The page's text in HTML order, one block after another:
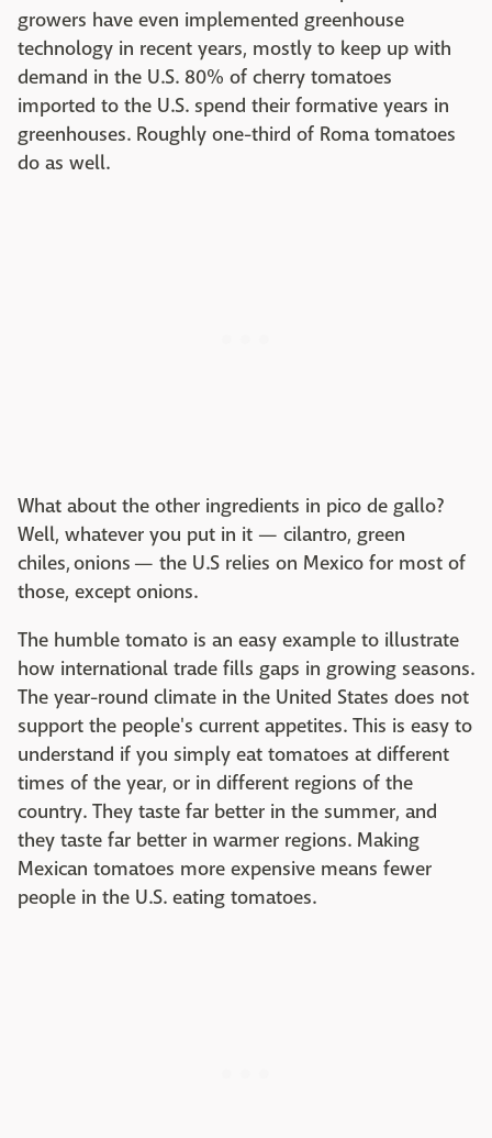
growers have even implemented greenhouse
technology in recent years, mostly to keep up with
demand in the U.S. 80% of cherry tomatoes
imported to the U.S. spend their formative years in
greenhouses. Roughly one-third of Roma tomatoes
do as well.
What about the other ingredients in pico de gallo?
Well, whatever you put in it — cilantro, green
chiles, onions — the U.S relies on Mexico for most of
those, except onions.
The humble tomato is an easy example to illustrate
how international trade fills gaps in growing seasons.
The year-round climate in the United States does not
support the people's current appetites. This is easy to
understand if you simply eat tomatoes at different
times of the year, or in different regions of the
country. They taste far better in the summer, and
they taste far better in warmer regions. Making
Mexican tomatoes more expensive means fewer
people in the U.S. eating tomatoes.